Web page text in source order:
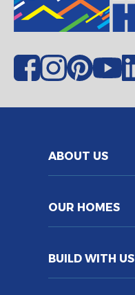
ABOUT US
OUR HOMES
BUILD WITH US